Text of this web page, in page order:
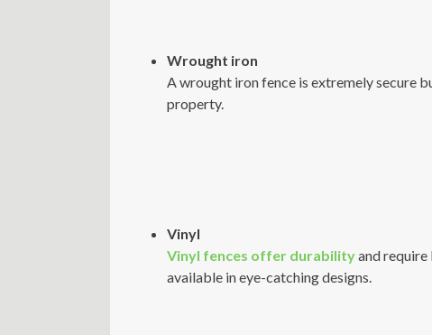
Wrought iron
A wrought iron fence is extremely secure
property.
Vinyl
Vinyl fences offer durabilityand require
available in eye-catching designs.